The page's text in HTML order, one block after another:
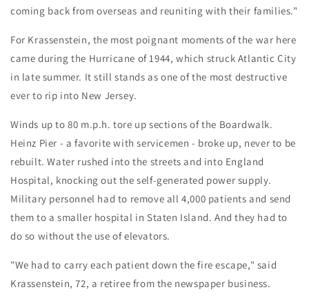
coming back from overseas and reuniting with their families."
For Krassenstein, the most poignant moments of the war here
came during the Hurricane of 1944, which struck Atlantic City
in late summer. It still stands as one of the most destructive
ever to rip into New Jersey.
Winds up to 80 m.p.h. tore up sections of the Boardwalk.
Heinz Pier - a favorite with servicemen - broke up, never to be
rebuilt. Water rushed into the streets and into England
Hospital, knocking out the self-generated power supply.
Military personnel had to remove all 4,000 patients and send
them to a smaller hospital in Staten Island. And they had to
do so without the use of elevators.
"We had to carry each patient down the fire escape," said
Krassenstein, 72, a retiree from the newspaper business.